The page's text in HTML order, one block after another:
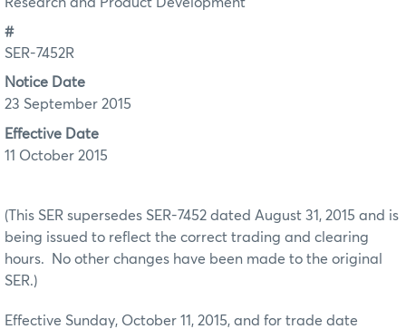
#
SER-7452R
Notice Date
23 September 2015
Effective Date
11 October 2015
(This SER supersedes SER-7452 dated August 31, 2015 and is
being issued to reflect the correct trading and clearing
hours. No other changes have been made to the original
SER.)
Effective Sunday, October 11, 2015, and for trade date